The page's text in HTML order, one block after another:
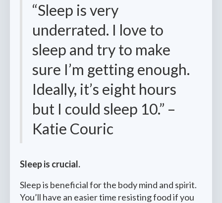
“Sleep is very
underrated. I love to
sleep and try to make
sure I’m getting enough.
Ideally, it’s eight hours
but I could sleep 10.” –
Katie Couric
Sleep is crucial.
Sleep is beneficial for the body mind and spirit.
You’ll have an easier time resisting food if you